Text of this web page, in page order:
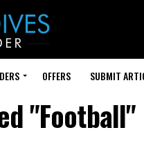
OFFERS SUBMIT
"Football"